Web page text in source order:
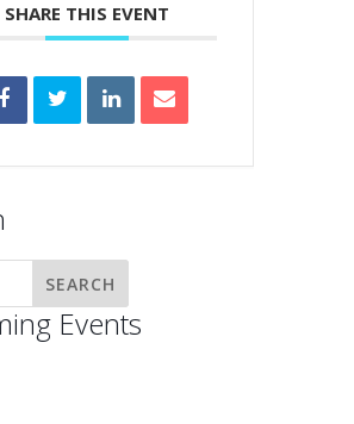
SHARE THIS EVENT
Events